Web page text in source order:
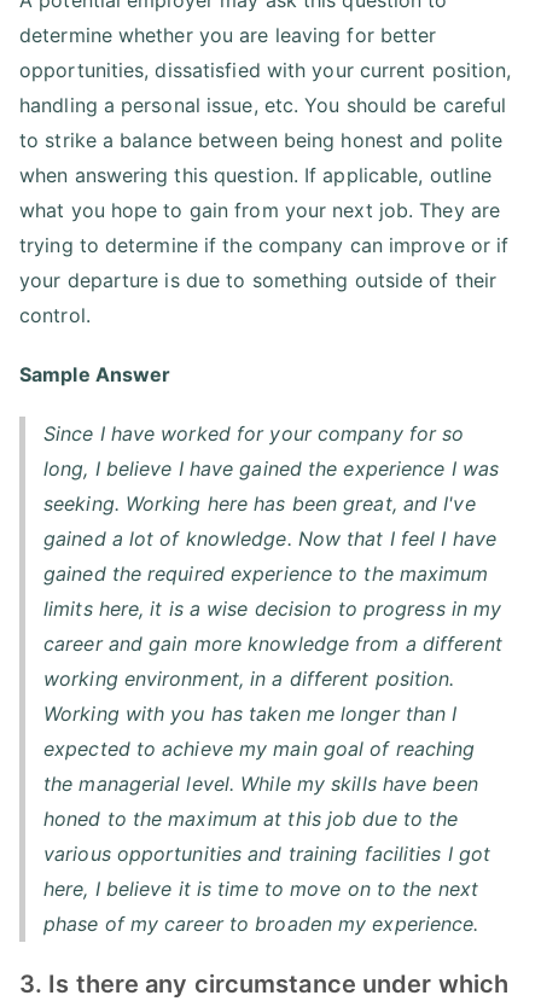
determine whether you are leaving for better
opportunities, dissatisfied with your current position,
handling a personal issue, etc. You should be careful
to strike a balance between being honest and polite
when answering this question. If applicable, outline
what you hope to gain from your next job. They are
trying to determine if the company can improve or if
your departure is due to something outside of their
control.
Sample Answer
Since I have worked for your company for so
long, I believe I have gained the experience I was
seeking. Working here has been great, and I've
gained a lot of knowledge. Now that I feel I have
gained the required experience to the maximum
limits here, it is a wise decision to progress in my
career and gain more knowledge from a different
working environment, in a different position.
Working with you has taken me longer than I
expected to achieve my main goal of reaching
the managerial level. While my skills have been
honed to the maximum at this job due to the
various opportunities and training facilities I got
here, I believe it is time to move on to the next
phase of my career to broaden my experience.
3. Is there any circumstance under which